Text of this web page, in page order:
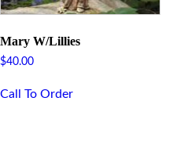
Mary W/Lillies
$40.00
Call To Order